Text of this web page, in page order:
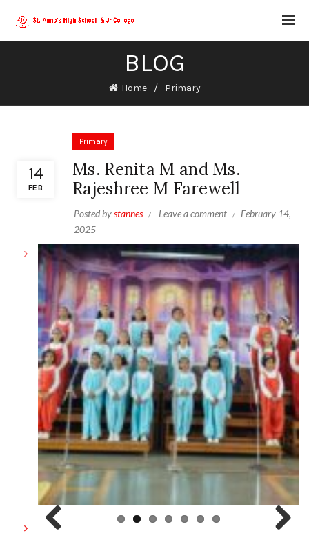
BLOG
Home Primary
14
FEB
Primary
Ms. Renita M and Ms.
Rajeshree M Farewell
Posted bystannes Leave a comment
February 14,
2025